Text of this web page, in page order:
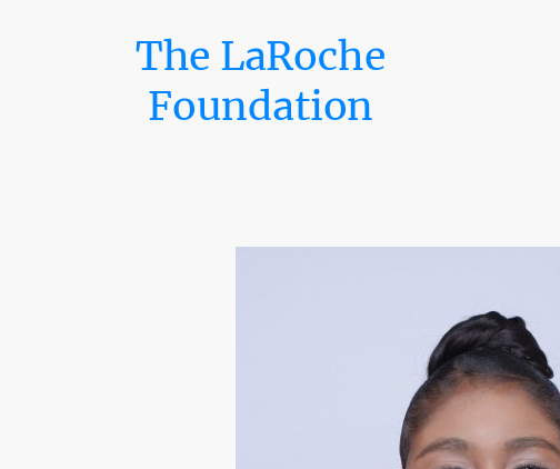
The LaRoche
Foundation